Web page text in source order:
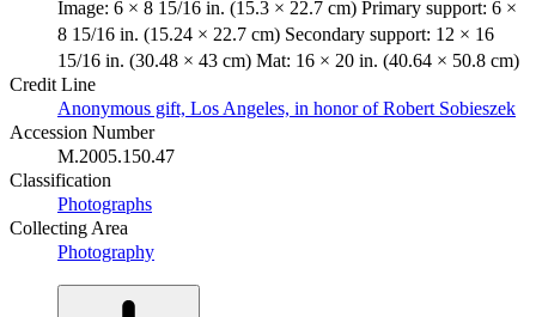
Image: 6 × 8 15/16 in. (15.3 × 22.7 cm) Primary support: 6 ×
8 15/16 in. (15.24 × 22.7 cm) Secondary support: 12 × 16
15/16 in. (30.48 × 43 cm) Mat: 16 × 20 in. (40.64 × 50.8 cm)
Credit Line
Anonymous gift, Los Angeles, in honor of Robert Sobieszek
Accession Number
M.2005.150.47
Classification
Photographs
Collecting Area
Photography